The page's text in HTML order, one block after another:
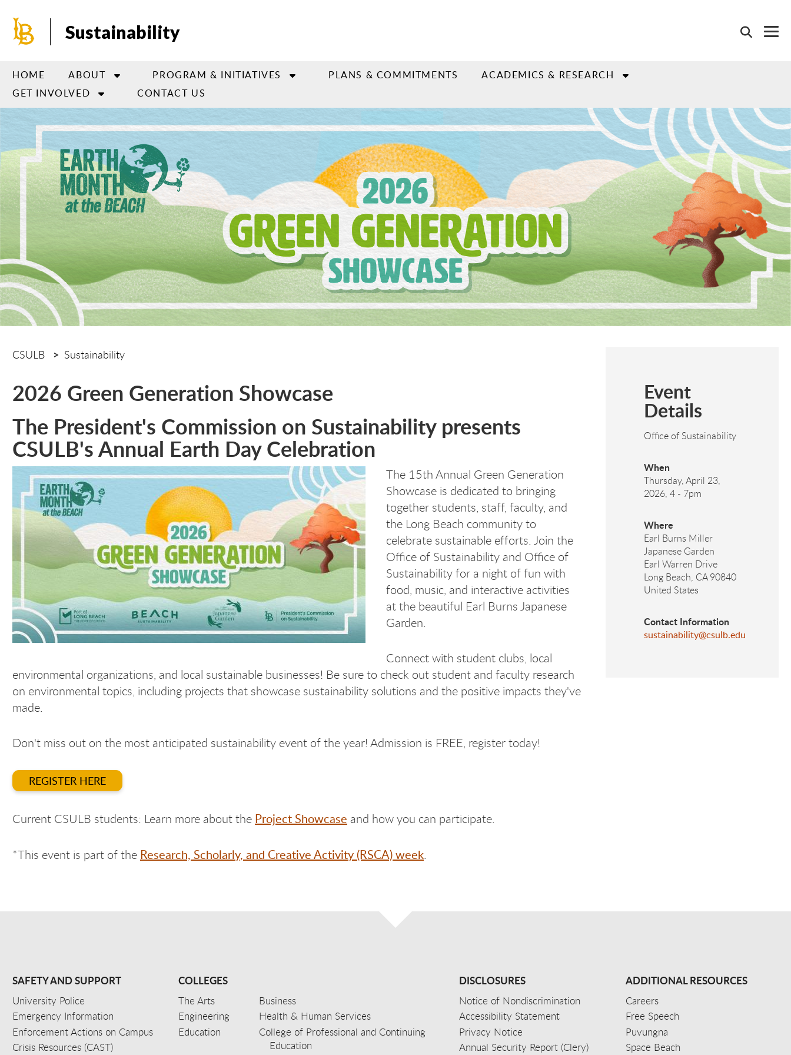
main
Sustainability
HOME ABOUT PROGRAM & INITIATIVES PLANS & COMMITMENTS
ACADEMICS & RESEARCH
GET INVOLVED
CONTACT US
CSULB Sustainability
2026 Green Generation Showcase
The President's Commission on Sustainability presents
CSULB's Annual Earth Day Celebration
The 15th Annual Green Generation
Showcase is dedicated to bringing
together students, staff, faculty, and
the Long Beach community to
celebrate sustainable efforts. Join the
Office of Sustainability and Office of
Sustainability for a night of fun with
food, music, and interactive activities
at the beautiful Earl Burns Japanese
Garden.
Connect with student clubs, local
environmental organizations, and local sustainable businesses! Be sure to check out student and faculty research
on environmental topics, including projects that showcase sustainability solutions and the positive impacts they've
made.
Don't miss out on the most anticipated sustainability event of the year! Admission is FREE, register today!
REGISTER HERE
Current CSULB students: Learn more about the Project Showcase and how you can participate.
*This event is part of the Research, Scholarly, and Creative Activity (RSCA) week.
Event
Details
Office of Sustainability
When
Thursday, April 23,
2026, 4 - 7pm
Where
Earl Burns Miller
Japanese Garden
Earl Warren Drive
Long Beach, CA 90840
United States
Contact Information
sustainability@csulb.edu
SAFETY AND SUPPORT
University Police
Emergency Information
Enforcement Actions on Campus
Crisis Resources (CAST)
COLLEGES
The Arts
Business
Engineering
Health & Human Services
Education
College of Professional and Continuing
Education
DISCLOSURES
Notice of Nondiscrimination
Accessibility Statement
Privacy Notice
Annual Security Report (Clery)
ADDITIONAL RESOURCES
Careers
Free Speech
Puvungna
Space Beach